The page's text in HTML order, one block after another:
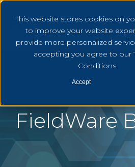
This website stores cookies on
to improve your website
provide more personalized
accepting you agree to our
Conditions.
Accept
FieldWare